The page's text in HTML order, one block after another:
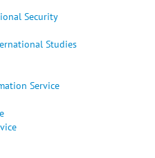
Security
Studies
Service